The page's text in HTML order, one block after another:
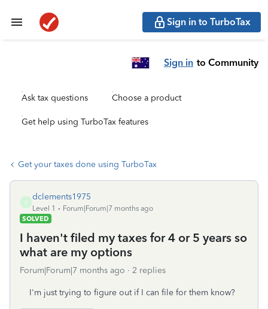
Sign in to TurboTax
Sign in to Community
Ask tax questions Choose a product
Get help using TurboTax features
Get your taxes done using TurboTax
D
dclements1975
Level 1
Forum|Forum|7 months ago
SOLVED
I haven't filed my taxes for 4 or 5 years so
what are my options
Forum|Forum|7 months ago 2 replies
I'm just trying to figure out if I can file for them know?